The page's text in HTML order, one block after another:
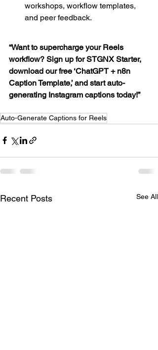
workshops, workflow templates,
and peer feedback.
“Want to supercharge your Reels
workflow? Sign up for STGNX Starter,
download our free ‘ChatGPT + n8n
Caption Template,’ and start auto-
generating Instagram captions today!”
Auto-Generate Captions for Reels
Recent Posts See All